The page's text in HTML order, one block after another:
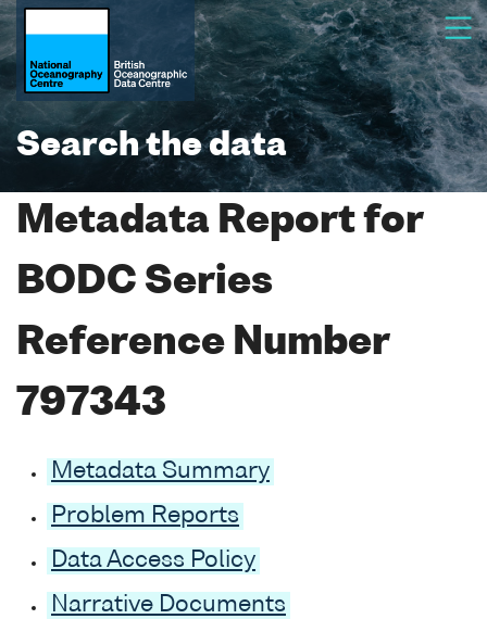
Search the data
Metadata Report for
BODC Series
Reference Number
797343
Metadata Summary
Problem Reports
Data Access Policy
Narrative Documents